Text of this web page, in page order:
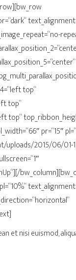
top“
top“
top“
pr=“15″
2015/06/01-
et nisi euismod,